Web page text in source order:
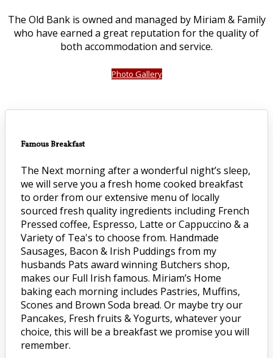
The Old Bank is owned and managed by Miriam & Family
who have earned a great reputation for the quality of
both accommodation and service.
Photo Gallery
Famous Breakfast
The Next morning after a wonderful night’s sleep,
we will serve you a fresh home cooked breakfast
to order from our extensive menu of locally
sourced fresh quality ingredients including French
Pressed coffee, Espresso, Latte or Cappuccino & a
Variety of Tea's to choose from. Handmade
Sausages, Bacon & Irish Puddings from my
husbands Pats award winning Butchers shop,
makes our Full Irish famous. Miriam’s Home
baking each morning includes Pastries, Muffins,
Scones and Brown Soda bread. Or maybe try our
Pancakes, Fresh fruits & Yogurts, whatever your
choice, this will be a breakfast we promise you will
remember.